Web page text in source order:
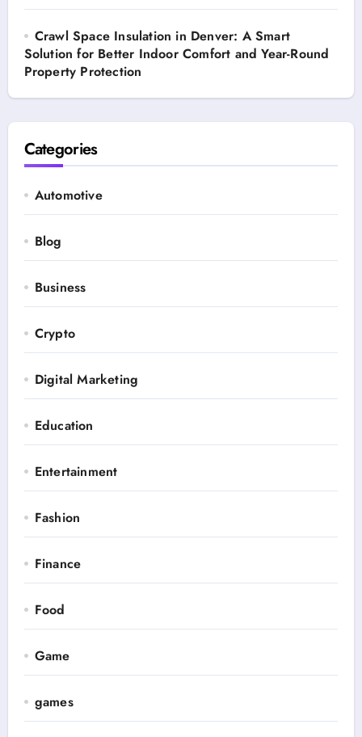
Crawl Space Insulation in Denver: A Smart
Solution for Better Indoor Comfort and Year-Round
Property Protection
Categories
Automotive
Blog
Business
Crypto
Digital Marketing
Education
Entertainment
Fashion
Finance
Food
Game
games